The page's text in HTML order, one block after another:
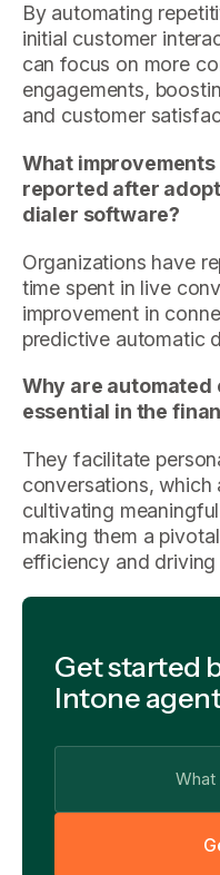
By automating
initial customer
can focus on more
engagements,
and customer
What
reported after
dialer software?
Organizations have
time spent in live
improvement in
predictive automatic
Why are
essential in the
They facilitate
conversations, which
cultivating
making them a
efficiency and
Get started
Intone
G